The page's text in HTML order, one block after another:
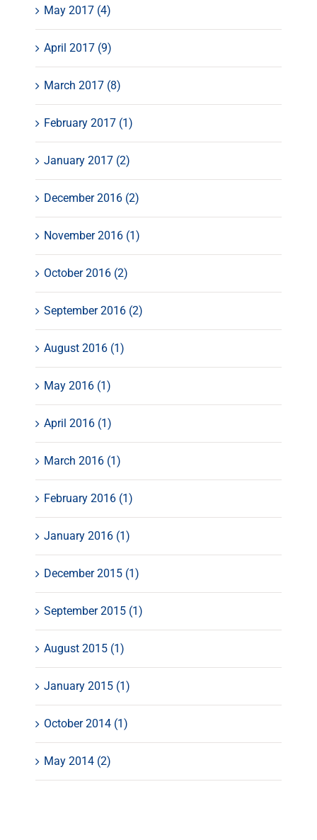
May 2017 (4)
April 2017 (9)
March 2017 (8)
February 2017 (1)
January 2017 (2)
December 2016 (2)
November 2016 (1)
October 2016 (2)
September 2016 (2)
August 2016 (1)
May 2016 (1)
April 2016 (1)
March 2016 (1)
February 2016 (1)
January 2016 (1)
December 2015 (1)
September 2015 (1)
August 2015 (1)
January 2015 (1)
October 2014 (1)
May 2014 (2)